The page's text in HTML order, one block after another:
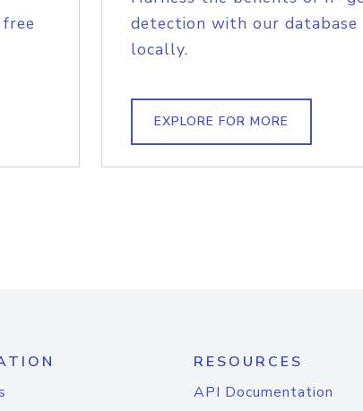
detection with our
locally.
EXPLORE FOR MORE
RESOURCES
API Documentation